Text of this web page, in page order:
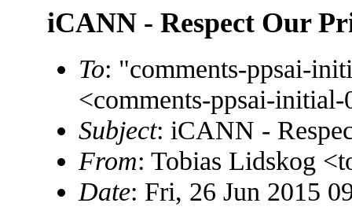
iCANN - Respect Our
To: "comments-ppsai-
<comments-ppsai-
Subject: iCANN -
From: Tobias Lidskog
Date: Fri, 26 Jun 2015